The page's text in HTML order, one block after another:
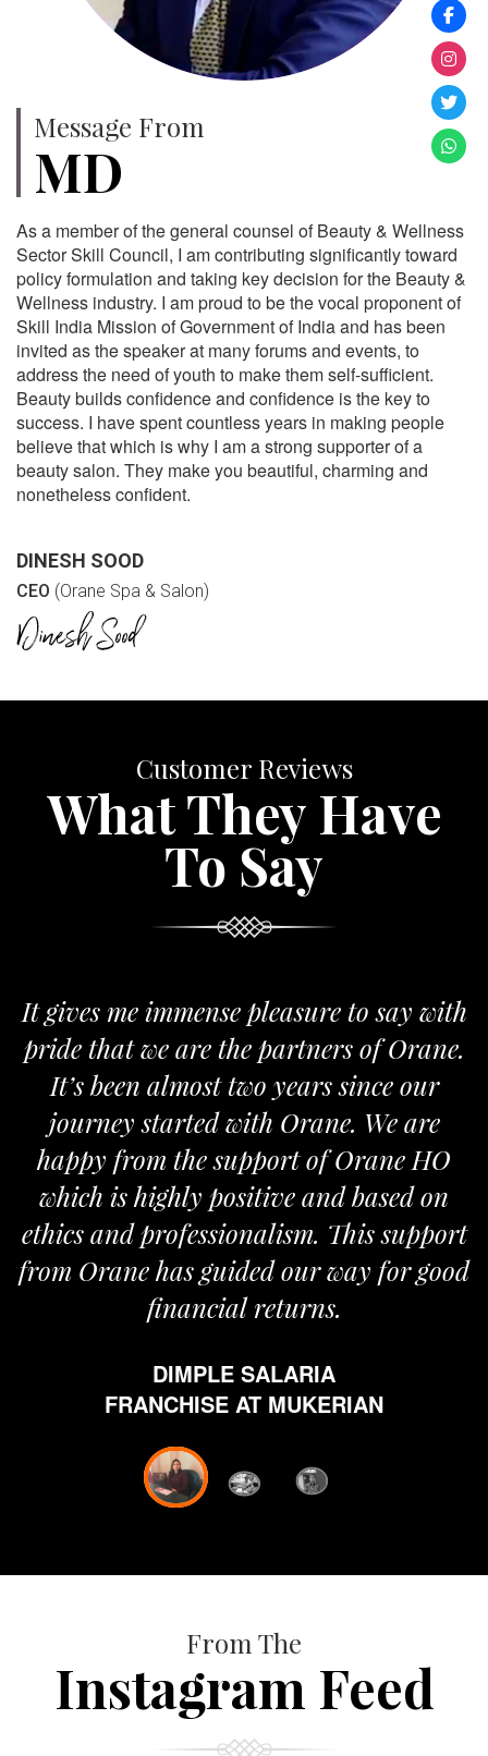
Message From
MD
As a member of the general counsel of Beauty & Wellness
Sector Skill Council, I am contributing significantly toward
policy formulation and taking key decision for the Beauty &
Wellness industry. I am proud to be the vocal proponent of
Skill India Mission of Government of India and has been
invited as the speaker at many forums and events, to
address the need of youth to make them self-sufficient.
Beauty builds confidence and confidence is the key to
success. I have spent countless years in making people
believe that which is why I am a strong supporter of a
beauty salon. They make you beautiful, charming and
nonetheless confident.
DINESH SOOD
CEO (Orane Spa & Salon)
Customer Reviews
What They Have
To Say
It gives me immense pleasure to say with
pride that we are the partners of Orane.
It’s been almost two years since our
journey started with Orane. We are
happy from the support of Orane HO
which is highly positive and based on
ethics and professionalism. This support
from Orane has guided our way for good
financial returns.
DIMPLE SALARIA
FRANCHISE AT MUKERIAN
From The
Instagram Feed